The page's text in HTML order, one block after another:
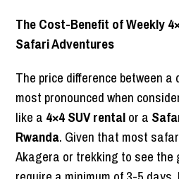
The Cost-Benefit of Weekly
Safari Adventures
The price difference between
most pronounced when
like a 4×4 SUV rentalor a
Rwanda. Given that most
Akagera or trekking to see